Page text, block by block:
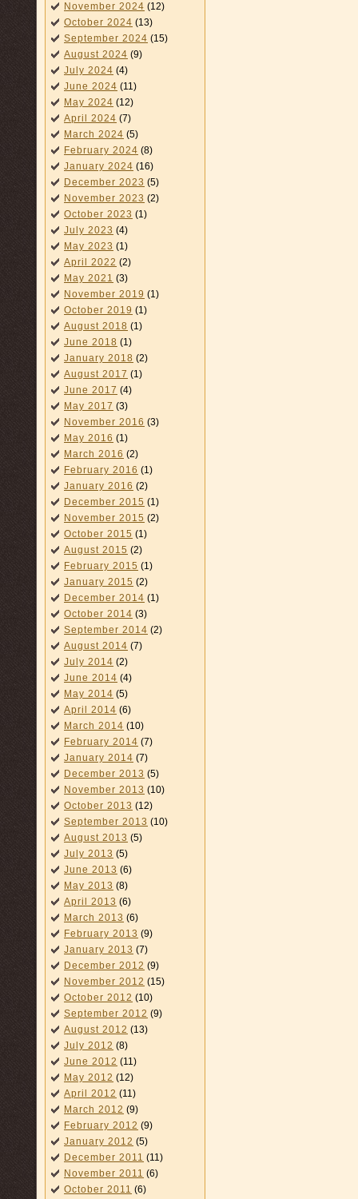
November 2024 (12)
October 2024 (13)
September 2024 (15)
August 2024 (9)
July 2024 (4)
June 2024 (11)
May 2024 (12)
April 2024 (7)
March 2024 (5)
February 2024 (8)
January 2024 (16)
December 2023 (5)
November 2023 (2)
October 2023 (1)
July 2023 (4)
May 2023 (1)
April 2022 (2)
May 2021 (3)
November 2019 (1)
October 2019 (1)
August 2018 (1)
June 2018 (1)
January 2018 (2)
August 2017 (1)
June 2017 (4)
May 2017 (3)
November 2016 (3)
May 2016 (1)
March 2016 (2)
February 2016 (1)
January 2016 (2)
December 2015 (1)
November 2015 (2)
October 2015 (1)
August 2015 (2)
February 2015 (1)
January 2015 (2)
December 2014 (1)
October 2014 (3)
September 2014 (2)
August 2014 (7)
July 2014 (2)
June 2014 (4)
May 2014 (5)
April 2014 (6)
March 2014 (10)
February 2014 (7)
January 2014 (7)
December 2013 (5)
November 2013 (10)
October 2013 (12)
September 2013 (10)
August 2013 (5)
July 2013 (5)
June 2013 (6)
May 2013 (8)
April 2013 (6)
March 2013 (6)
February 2013 (9)
January 2013 (7)
December 2012 (9)
November 2012 (15)
October 2012 (10)
September 2012 (9)
August 2012 (13)
July 2012 (8)
June 2012 (11)
May 2012 (12)
April 2012 (11)
March 2012 (9)
February 2012 (9)
January 2012 (5)
December 2011 (11)
November 2011 (6)
October 2011 (6)